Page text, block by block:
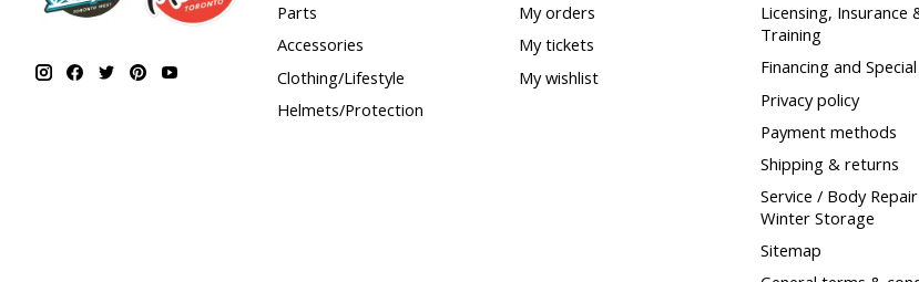
Parts
Accessories
Clothing/Lifestyle
Helmets/Protection
My orders
My tickets
My wishlist
Licensing, Insurance
Training
Financing and
Privacy policy
Payment methods
Shipping & returns
Service / Body
Winter Storage
Sitemap